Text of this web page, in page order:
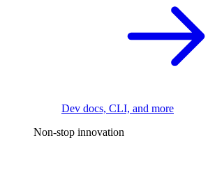
Dev docs, CLI, and more
Non-stop innovation